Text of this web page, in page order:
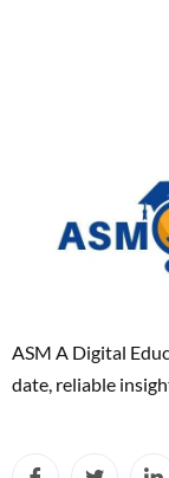
ASM A Digital
date, reliable